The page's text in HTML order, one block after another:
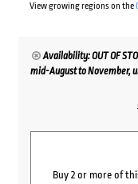
View growing regions on the
Availability: OUT OF
mid-August to November,
Buy 2 or more of